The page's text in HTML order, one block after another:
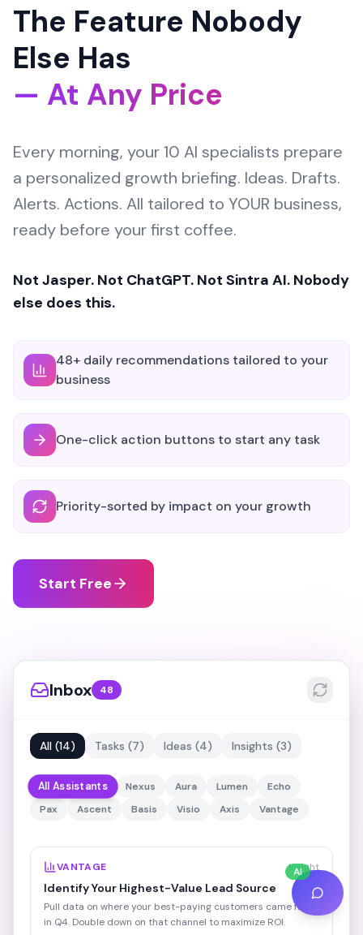
The Feature Nobody
Else Has
— At Any Price
Every morning, your 10 AI specialists prepare
a personalized growth briefing. Ideas. Drafts.
Alerts. Actions. All tailored to YOUR business,
ready before your first coffee.
Not Jasper. Not ChatGPT. Not Sintra AI. Nobody
else does this.
48+ daily recommendations tailored to your
business
One-click action buttons to start any task
Priority-sorted by impact on your growth
Start Free
Inbox 48
All (14) Tasks (7) Ideas (4) Insights (3)
All Assistants Nexus Aura Lumen
Echo
Pax
Ascent Basis Visio Axis Vantage
VANTAGE Insight
Identify Your Highest-Value Lead Source
Pull data on where your best-paying customers came from
in Q4. Double down on that channel to maximize ROI.
AI